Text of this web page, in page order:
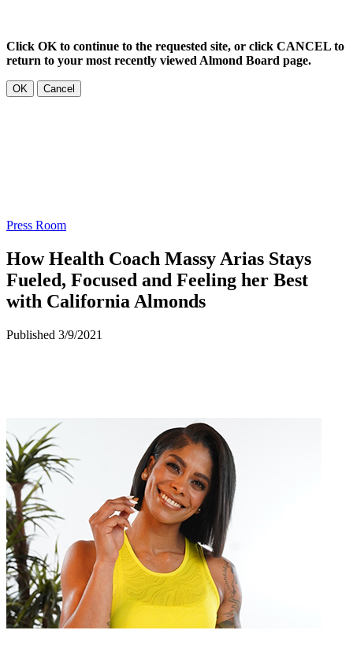
Click OK to continue to the requested site, or click CANCEL to
return to your most recently viewed Almond Board page.
OK Cancel
Press Room
How Health Coach Massy Arias Stays
Fueled, Focused and Feeling her Best
with California Almonds
Published 3/9/2021